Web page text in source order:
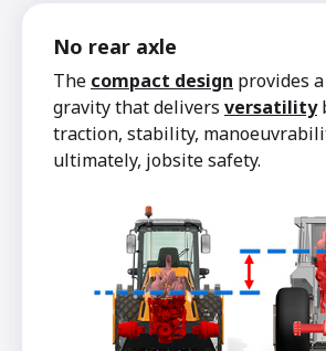
No rear axle
The compact design provides
gravity that delivers versatility
traction, stability,
ultimately, jobsite safety.